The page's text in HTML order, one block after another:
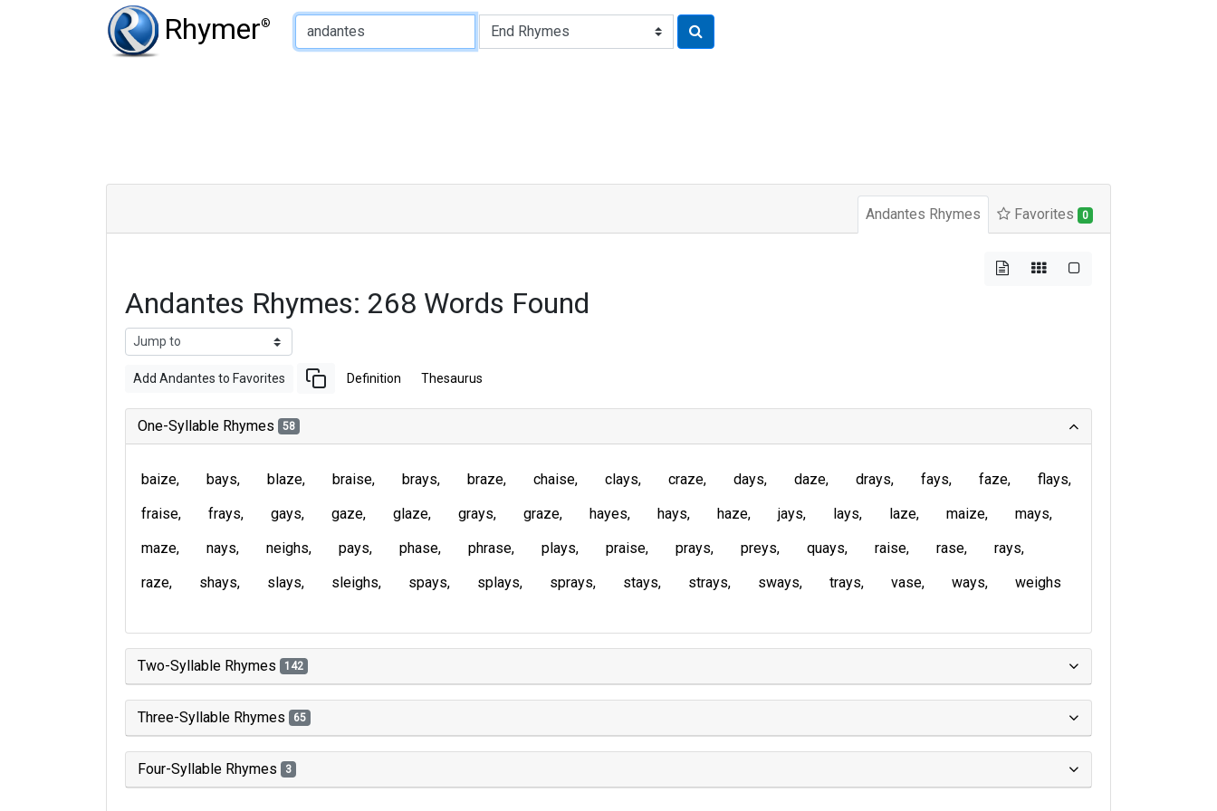
Rhymer®
Type of Rhyme:
Andantes Rhymes Favorites 0
Andantes Rhymes: 268 Words Found
Add Andantes to Favorites Definition Thesaurus
One-Syllable Rhymes 58
baize bays blaze braise brays braze chaise clays craze days daze drays fays faze
flays
fraise
frays gays gaze glaze grays graze hayes hays haze jays lays laze maize
mays
maze
nays neighs pays phase phrase plays praise prays preys quays raise rase
rays
raze
shays slays sleighs spays splays sprays stays strays sways trays vase ways weighs
Two-Syllable Rhymes 142
Three-Syllable Rhymes 65
Four-Syllable Rhymes 3